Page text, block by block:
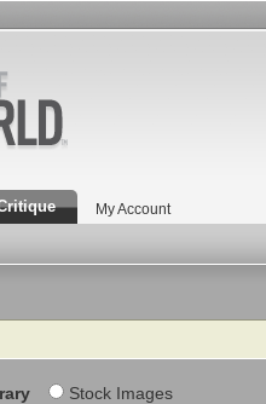
My Account
Stock Images